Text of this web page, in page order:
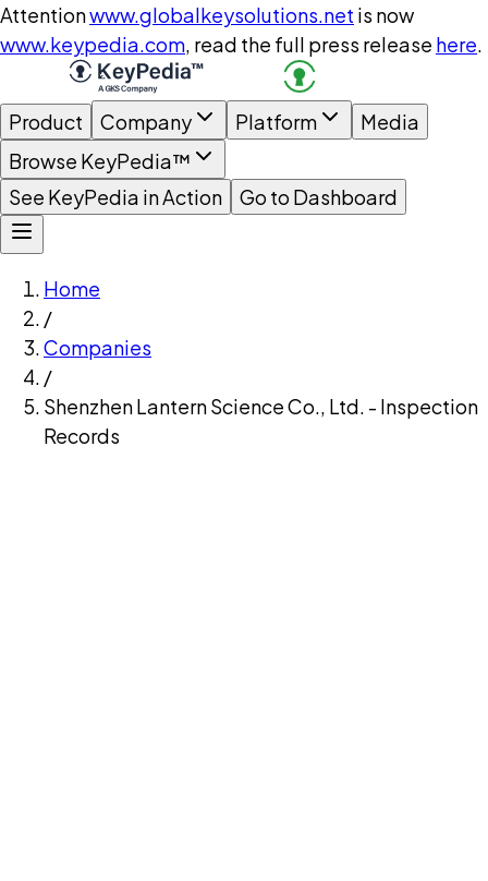
Attentionwww.globalkeysolutions.net is now
www.keypedia.com, read the full press release here.
Product Company Platform
Media
Browse KeyPedia™
See KeyPedia in Action
Go to Dashboard
Home
/
Companies
/
Shenzhen Lantern Science Co., Ltd. - Inspection
Records